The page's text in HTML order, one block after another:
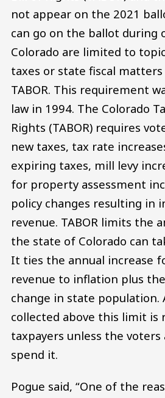
not appear on the 2021
can go on the ballot during
Colorado are limited to
taxes or state fiscal
TABOR. This requirement
law in 1994. The Colorado
Rights (TABOR) requires
new taxes, tax rate
expiring taxes, mill levy
for property assessment
policy changes resulting in
revenue. TABOR limits the
the state of Colorado can
It ties the annual increase
revenue to inflation plus
change in state population.
collected above this limit is
taxpayers unless the
spend it.
Pogue said, “One of the